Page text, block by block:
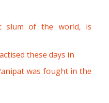
slum of the world, is
these days in
was fought in the